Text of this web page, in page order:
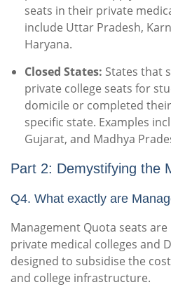
seats in their private
include Uttar Pradesh,
Haryana.
Closed States: States that
private college seats for
domicile or completed
specific state. Examples
Gujarat, and Madhya
Part 2: Demystifying the
Q4. What exactly are
Management Quota seats
private medical colleges and
designed to subsidise the
and college infrastructure.